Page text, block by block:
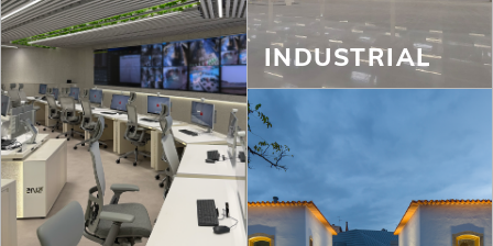
INDUSTRIAL